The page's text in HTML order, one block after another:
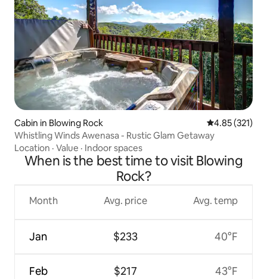
Cabin in Blowing Rock 4.85 out of 5
4.85 (321)
Whistling Winds Awenasa - Rustic Glam Getaway
Location · Value · Indoor spaces
When is the best time to visit Blowing
Rock?
Month
Jan
Feb
Avg. price
$233
$217
Avg. temp
40°F
43°F